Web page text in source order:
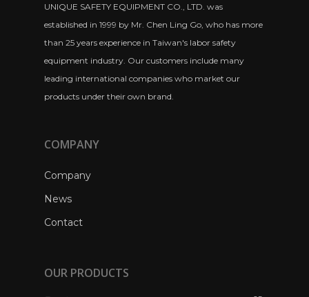
UNIQUE SAFETY EQUIPMENT CO., LTD. was
established in 1999 by Mr. Chen Ling Go, who has more
than 25 years experience in Taiwan's labor safety
equipment industry. Our customers include many
leading international companies who market our
products under their own brand.
COMPANY
Company
News
Contact
OUR PRODUCTS